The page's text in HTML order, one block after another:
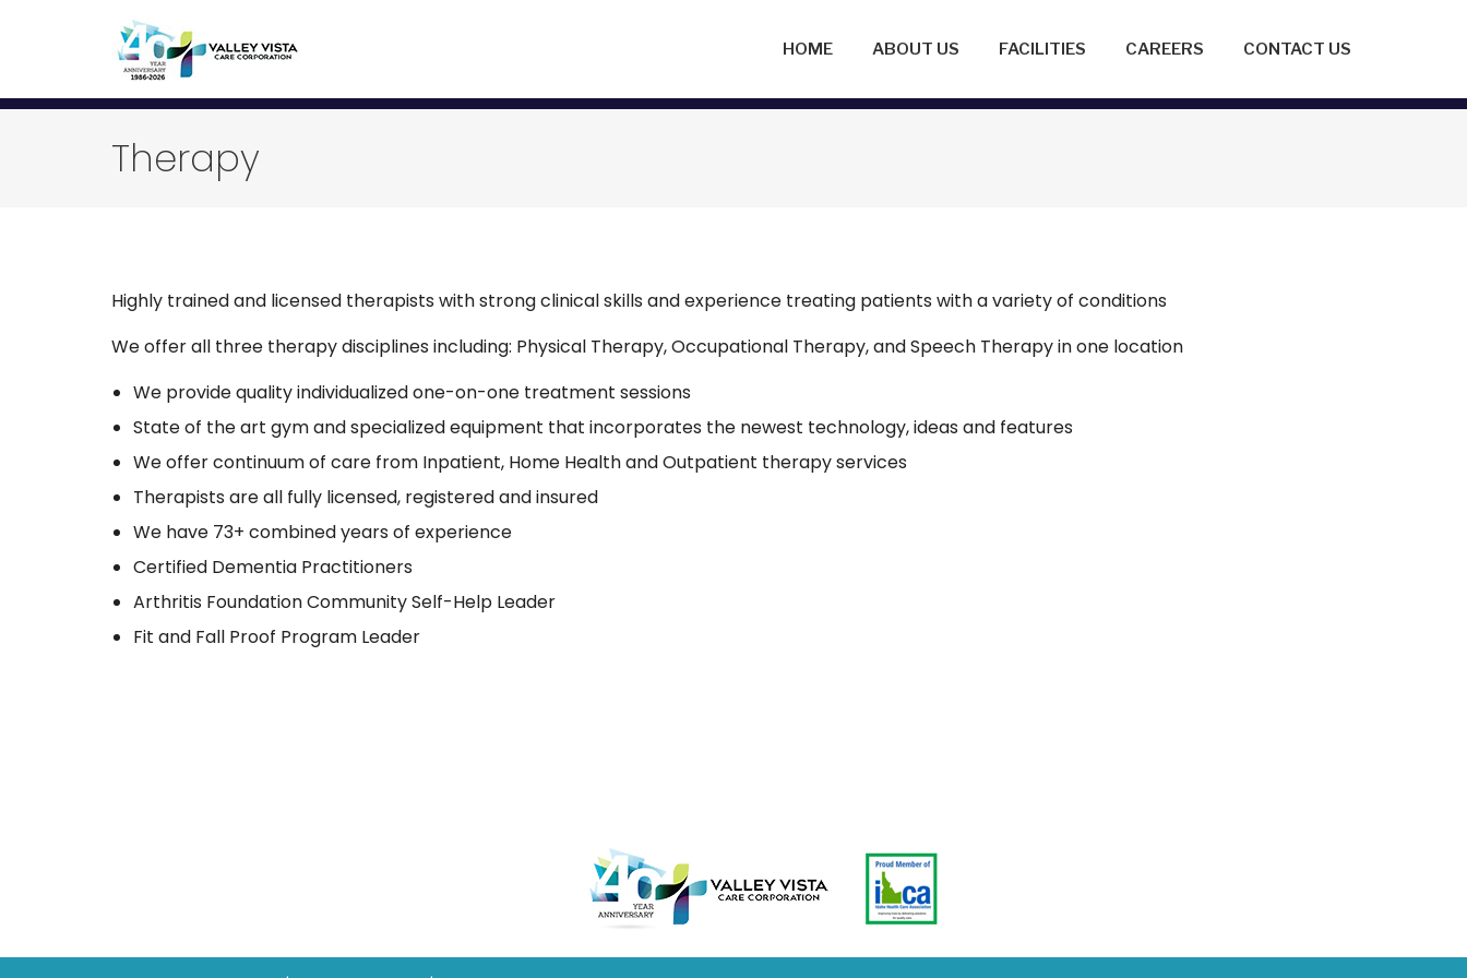
HOME ABOUT US FACILITIES CAREERS CONTACT US
Therapy
Highly trained and licensed therapists with strong clinical skills and experience treating patients with a variety of conditions
We offer all three therapy disciplines including: Physical Therapy, Occupational Therapy, and Speech Therapy in one location
We provide quality individualized one-on-one treatment sessions
State of the art gym and specialized equipment that incorporates the newest technology, ideas and features
We offer continuum of care from Inpatient, Home Health and Outpatient therapy services
Therapists are all fully licensed, registered and insured
We have 73+ combined years of experience
Certified Dementia Practitioners
Arthritis Foundation Community Self-Help Leader
Fit and Fall Proof Program Leader